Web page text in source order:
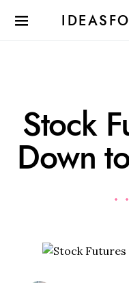
Stock
Down